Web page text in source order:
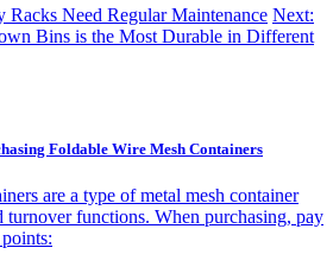
Need Regular Maintenance Next:
Bins is the Most Durable in Different
Foldable Wire Mesh Containers
are a type of metal mesh container
turnover functions. When purchasing, pay